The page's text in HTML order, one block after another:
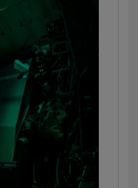
Gaeilge sub sections
History sub sections